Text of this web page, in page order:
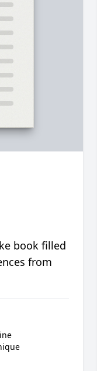
book filled
from